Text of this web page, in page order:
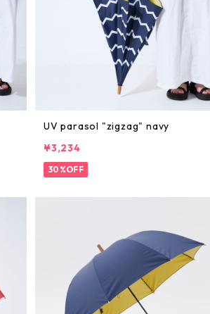
UV parasol "zigzag" navy
¥3,234
30%OFF